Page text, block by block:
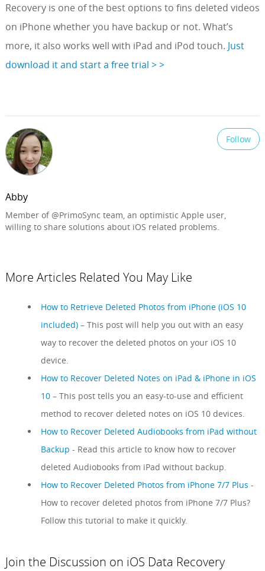
Recovery is one of the best options to fins deleted videos
on iPhone whether you have backup or not. What’s
more, it also works well with iPad and iPod touch. Just
download it and start a free trial > >
Follow
Abby
Member of @PrimoSync team, an optimistic Apple user,
willing to share solutions about iOS related problems.
More Articles Related You May Like
How to Retrieve Deleted Photos from iPhone (iOS 10
included)– This post will help you out with an easy
way to recover the deleted photos on your iOS 10
device.
How to Recover Deleted Notes on iPad & iPhone in iOS
10– This post tells you an easy-to-use and efficient
method to recover deleted notes on iOS 10 devices.
How to Recover Deleted Audiobooks from iPad without
Backup - Read this article to know how to recover
deleted Audiobooks from iPad without backup.
How to Recover Deleted Photos from iPhone 7/7 Plus -
How to recover deleted photos from iPhone 7/7 Plus?
Follow this tutorial to make it quickly.
Join the Discussion on iOS Data Recovery